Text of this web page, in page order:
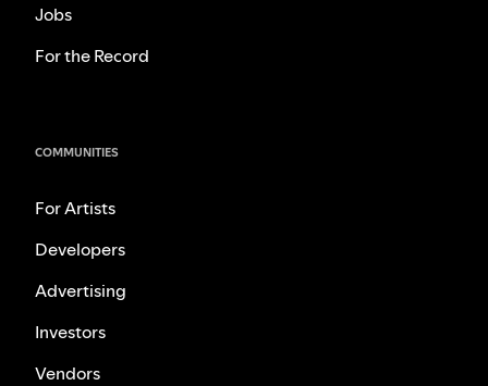
Jobs
For the Record
COMMUNITIES
For Artists
Developers
Advertising
Investors
Vendors